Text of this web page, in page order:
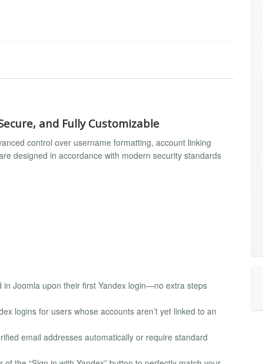
and Fully Customizable
control over username formatting, account linking
designed in accordance with modern security standards
Joomla upon their first Yandex login—no extra steps
logins for users whose accounts aren’t yet linked to an
email addresses automatically or require standard